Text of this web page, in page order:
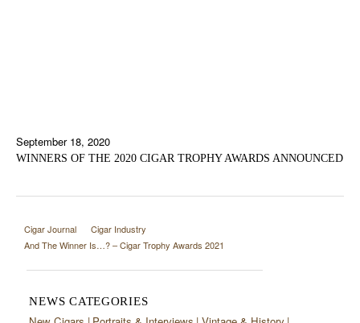
September 18, 2020
WINNERS OF THE 2020 CIGAR TROPHY AWARDS ANNOUNCED
Cigar Journal
Cigar Industry
And The Winner Is…? – Cigar Trophy Awards 2021
NEWS CATEGORIES